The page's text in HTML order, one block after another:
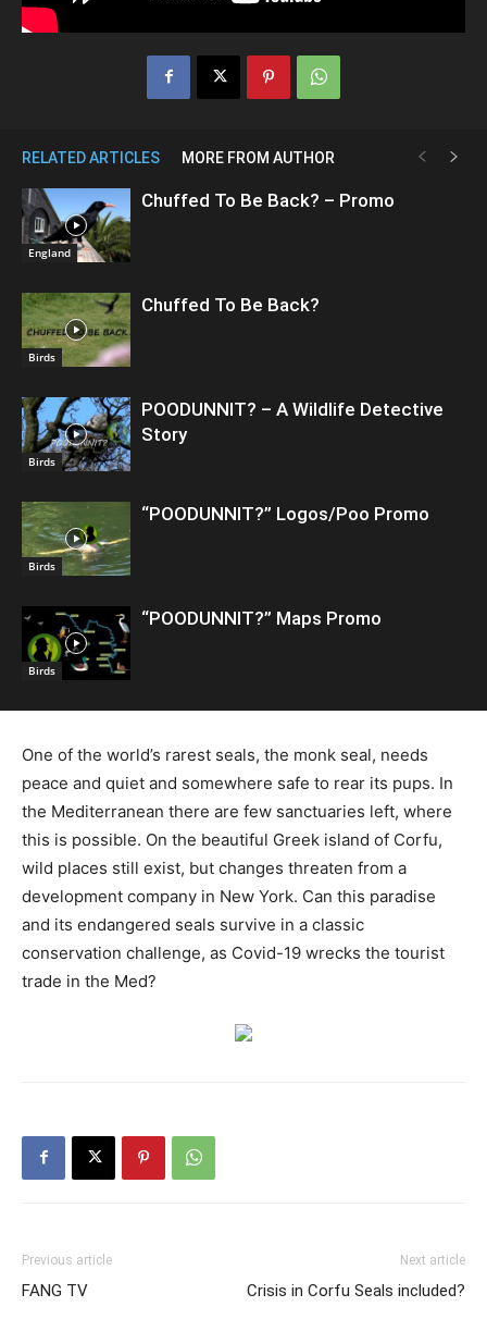
RELATED ARTICLES MORE FROM AUTHOR
England
Chuffed To Be Back? – Promo
Birds
Chuffed To Be Back?
Birds
POODUNNIT? – A Wildlife Detective
Story
Birds
“POODUNNIT?” Logos/Poo Promo
Birds
“POODUNNIT?” Maps Promo
One of the world’s rarest seals, the monk seal, needs
peace and quiet and somewhere safe to rear its pups. In
the Mediterranean there are few sanctuaries left, where
this is possible. On the beautiful Greek island of Corfu,
wild places still exist, but changes threaten from a
development company in New York. Can this paradise
and its endangered seals survive in a classic
conservation challenge, as Covid-19 wrecks the tourist
trade in the Med?
Previous article
FANG TV
Next article
Crisis in Corfu Seals included?